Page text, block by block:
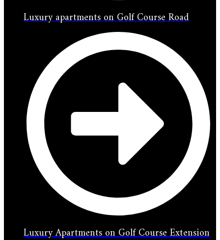
Luxury apartments on Golf Course Road
Luxury Apartments on Golf Course Extension